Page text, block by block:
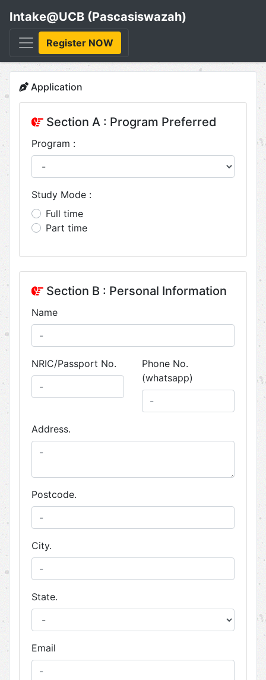
Intake@UCB (Pascasiswazah)
Register NOW
Application
Section A : Program Preferred
Program :
Study Mode :
Full time
Part time
Section B : Personal Information
Name
NRIC/Passport No.
Phone No.
(whatsapp)
Address.
Postcode.
City.
State.
Email